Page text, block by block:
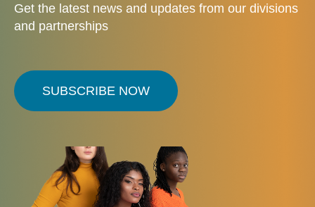
Get the latest news and updates from our divisions
and partnerships
SUBSCRIBE NOW